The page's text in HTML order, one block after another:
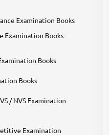
Examination Books
Examination Books -
Books
Books
/ NVS Examination
Examination